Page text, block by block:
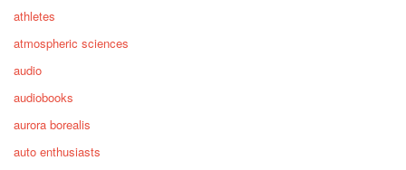
athletes
atmospheric sciences
audio
audiobooks
aurora borealis
auto enthusiasts